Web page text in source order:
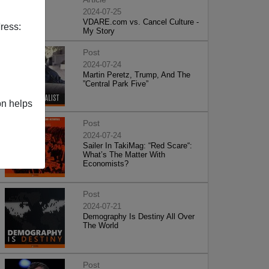
helps
2024-07-25
VDARE.com vs. Cancel Culture -
My Story
Post
2024-07-24
Martin Peretz, Trump, And The
”Central Park Five”
Post
2024-07-24
Sailer In TakiMag: “Red Scare“:
What’s The Matter With
Economists?
Post
2024-07-21
Demography Is Destiny All Over
The World
Post